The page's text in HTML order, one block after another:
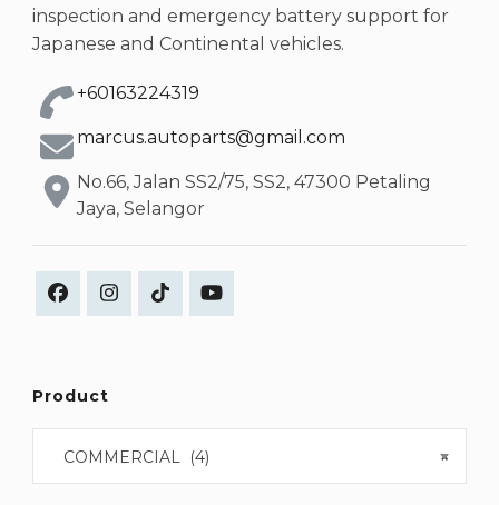
inspection and emergency battery support for
Japanese and Continental vehicles.
+60163224319
marcus.autoparts@gmail.com
No.66, Jalan SS2/75, SS2, 47300 Petaling
Jaya, Selangor
Product
×
COMMERCIAL (4)